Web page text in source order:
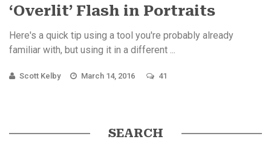
‘Overlit’ Flash in Portraits
Here's a quick tip using a tool you're probably already
familiar with, but using it in a different ...
Scott Kelby March 14, 2016 41
SEARCH